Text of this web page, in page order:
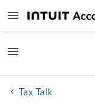
Tax Talk